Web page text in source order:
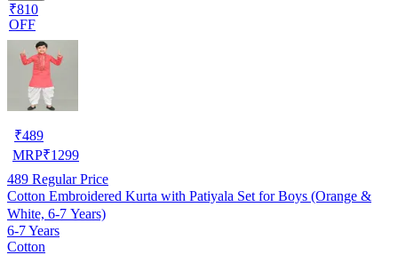
₹810
OFF
₹489
MRP₹1299
489 Regular Price
Cotton Embroidered Kurta with Patiyala Set for Boys (Orange &
White, 6-7 Years)
6-7 Years
Cotton